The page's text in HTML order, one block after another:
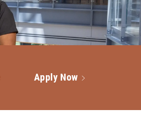
Apply Now